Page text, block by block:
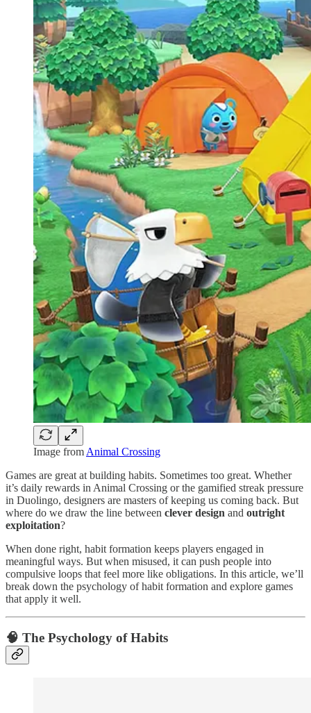
Image from Animal Crossing
Games are great at building habits. Sometimes too great. Whether
it’s daily rewards in Animal Crossing or the gamified streak pressure
in Duolingo, designers are masters of keeping us coming back. But
where do we draw the line between clever design and outright
exploitation?
When done right, habit formation keeps players engaged in
meaningful ways. But when misused, it can push people into
compulsive loops that feel more like obligations. In this article, we’ll
break down the psychology of habit formation and explore games
that apply it well.
🧠 The Psychology of Habits